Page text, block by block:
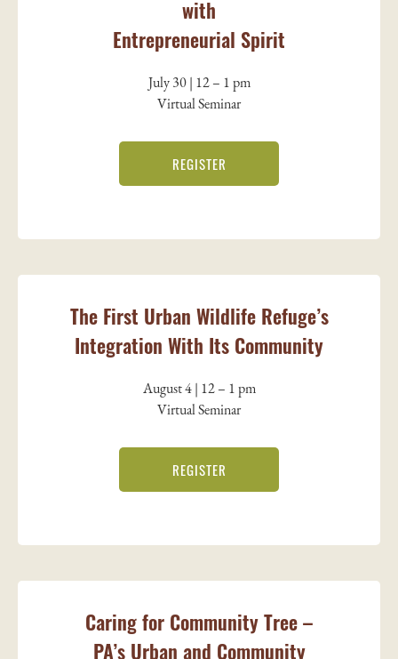
with
Entrepreneurial Spirit
July 30 | 12 – 1 pm
Virtual Seminar
REGISTER
The First Urban Wildlife Refuge’s
Integration With Its Community
August 4 | 12 – 1 pm
Virtual Seminar
REGISTER
Caring for Community Tree –
PA’s Urban and Community